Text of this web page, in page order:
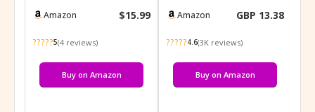
Quilti…
Amazon $15.99
?????5(4 reviews)
Buy on Amazon
Buffalo Pl…
Amazon GBP 13.38
?????4.6(3K reviews)
Buy on Amazon